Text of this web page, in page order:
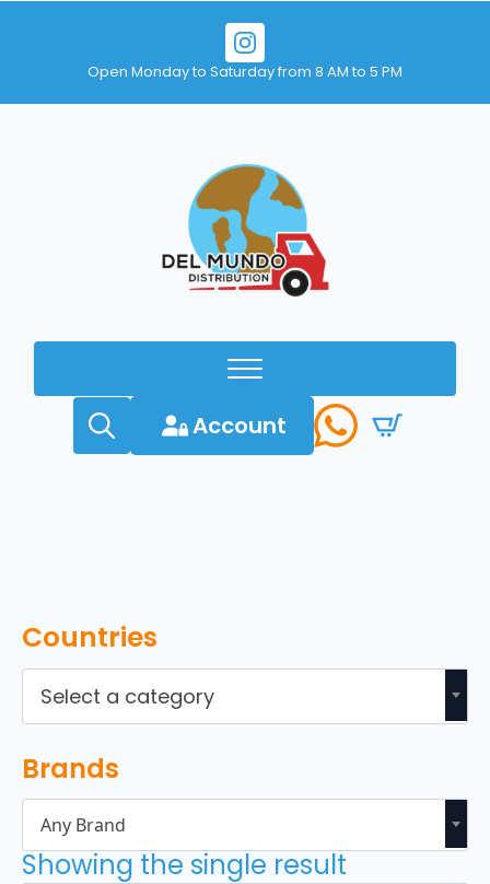
Open Monday to Saturday from 8 AM to 5 PM
Account
Countries
Select a category
Brands
Any Brand
Showing the single result